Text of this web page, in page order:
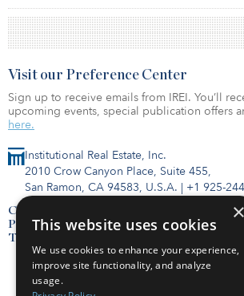
Institutional Real Estate, Inc.
2010 Crow Canyon Place, Suite 455,
San Ramon, CA 94583, U.S.A. | +1 925-
Contact Us
Privacy Policy
Terms of Use
Visit our Preference Center
Sign up to receive emails from IREI. You’ll
upcoming events, special publication offers
here.
×
This website uses cookies
We use cookies to enhance your experience,
improve site functionality, and analyze
usage.